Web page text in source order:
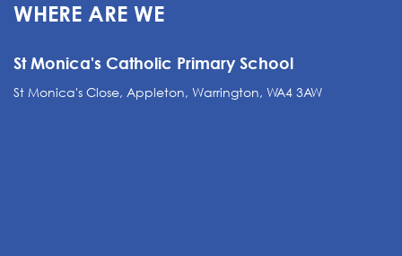
WHERE ARE WE
St Monica's Catholic Primary School
St Monica's Close, Appleton, Warrington, WA4 3AW